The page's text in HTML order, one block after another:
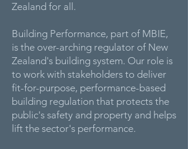
Zealand for all.
Building Performance, part of MBIE,
is the over-arching regulator of New
Zealand's building system. Our role is
to work with stakeholders to deliver
fit-for-purpose, performance-based
building regulation that protects the
public's safety and property and helps
lift the sector's performance.